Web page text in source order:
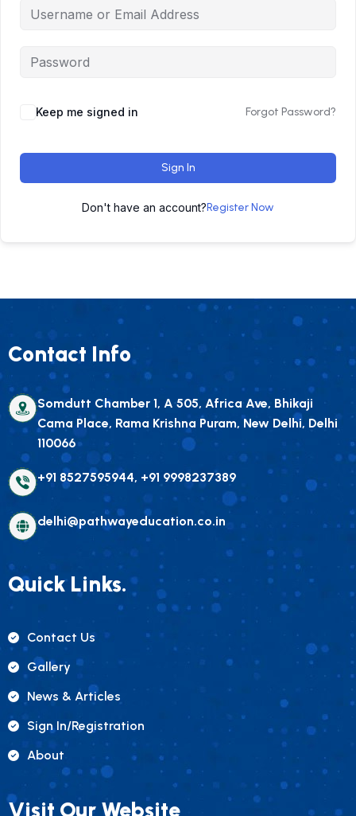
Keep me signed in Forgot Password?
Sign In
Don't have an account?Register Now
Contact Info
Somdutt Chamber 1, A 505, Africa Ave, Bhikaji
Cama Place, Rama Krishna Puram, New Delhi, Delhi
110066
+91 8527595944, +91 9998237389
delhi@pathwayeducation.co.in
Quick Links.
Contact Us
Gallery
News & Articles
Sign In/registration
About
Visit Our Website